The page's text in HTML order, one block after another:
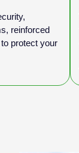
reinforced
protect your